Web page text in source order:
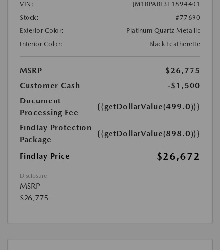
VIN:
JM1BPABL3T1894401
Stock:
#77690
Exterior Color:
Platinum Quartz Metallic
Interior Color:
Black Leatherette
MSRP
$26,775
Customer Cash
-$1,500
Document
Processing Fee
{{getDollarValue(499.0)}}
Findlay Protection
Package
{{getDollarValue(898.0)}}
Findlay Price $26,672
Disclosure
MSRP
$26,775